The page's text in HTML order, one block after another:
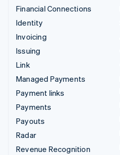
Financial Connections
Identity
Invoicing
Issuing
Link
Managed Payments
Payment links
Payments
Payouts
Radar
Revenue Recognition